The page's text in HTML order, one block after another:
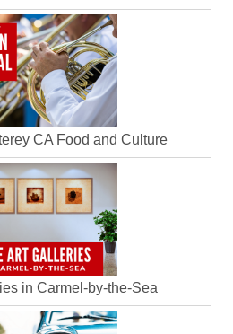
CA Food and Culture
in Carmel-by-the-Sea